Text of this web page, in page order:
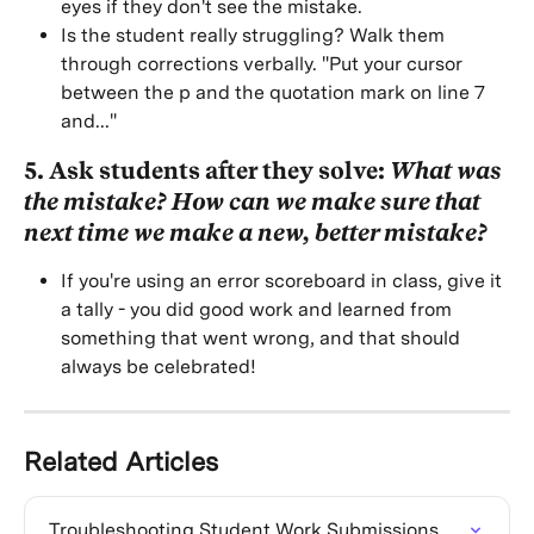
eyes if they don't see the mistake.
Is the student really struggling? Walk them
through corrections verbally. "Put your cursor
between the p and the quotation mark on line 7
and..."
5. Ask students after they solve: What was
the mistake? How can we make sure that
next time we make a new, better mistake?
If you're using an error scoreboard in class, give it
a tally - you did good work and learned from
something that went wrong, and that should
always be celebrated!
Related Articles